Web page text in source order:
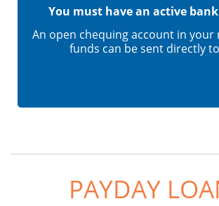
You must have an active
An open chequing account in your
funds can be sent directly
PAYDAY